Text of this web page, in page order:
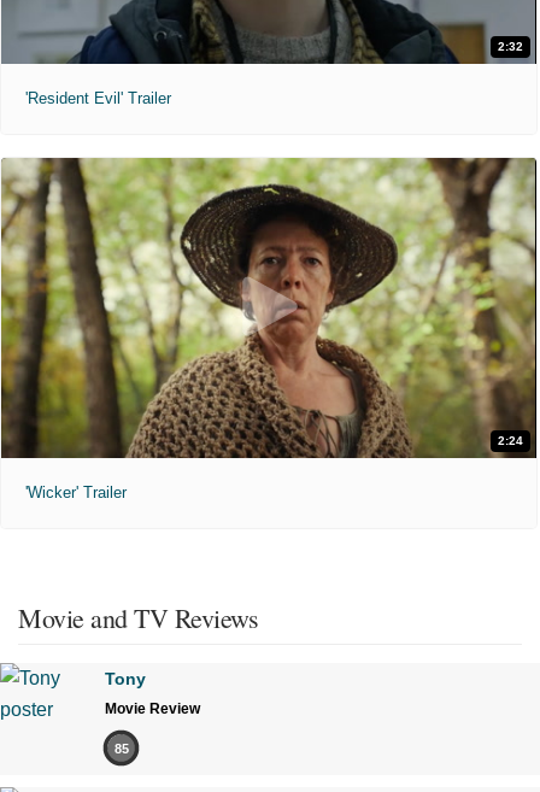
2:32
'Resident Evil' Trailer
2:24
'Wicker' Trailer
Movie and TV Reviews
Tony
Movie Review
85